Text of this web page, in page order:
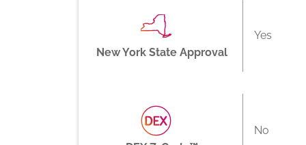
New York State Approval
Yes
No